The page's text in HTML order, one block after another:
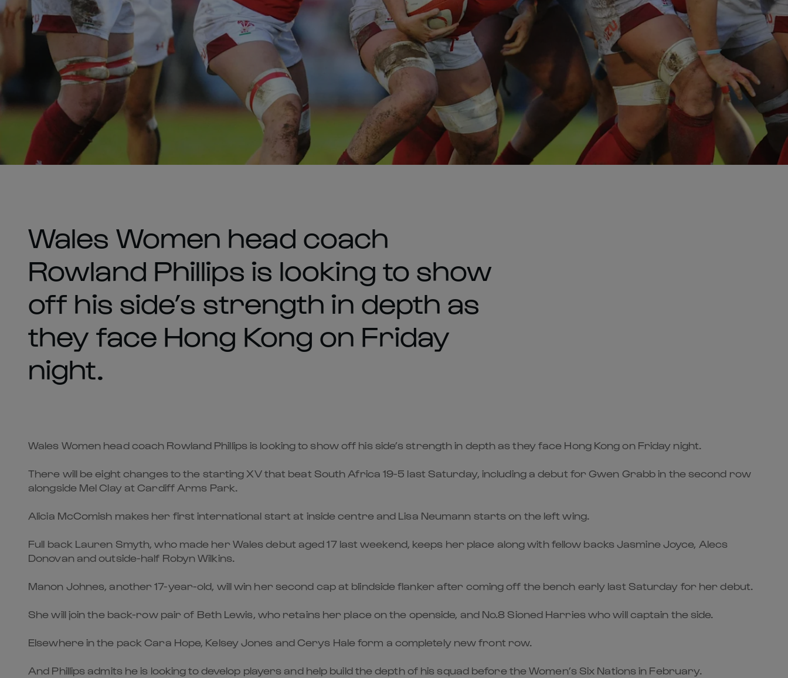
Wales Women head coach
Rowland Phillips is looking to show
off his side’s strength in depth as
they face Hong Kong on Friday
night.
Wales Women head coach Rowland Phillips is looking to show off his side’s strength in depth as they face Hong Kong on Friday night.
There will be eight changes to the starting XV that beat South Africa 19-5 last Saturday, including a debut for Gwen Grabb in the second row
alongside Mel Clay at Cardiff Arms Park.
Alicia McComish makes her first international start at inside centre and Lisa Neumann starts on the left wing.
Full back Lauren Smyth, who made her Wales debut aged 17 last weekend, keeps her place along with fellow backs Jasmine Joyce, Alecs
Donovan and outside-half Robyn Wilkins.
Manon Johnes, another 17-year-old, will win her second cap at blindside flanker after coming off the bench early last Saturday for her debut.
She will join the back-row pair of Beth Lewis, who retains her place on the openside, and No.8 Sioned Harries who will captain the side.
Elsewhere in the pack Cara Hope, Kelsey Jones and Cerys Hale form a completely new front row.
And Phillips admits he is looking to develop players and help build the depth of his squad before the Women’s Six Nations in February.